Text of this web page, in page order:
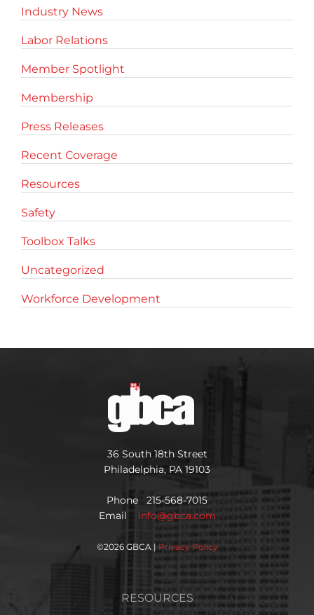
Industry News
Labor Relations
Member Spotlight
Membership
Press Releases
Recent Coverage
Resources
Safety
Toolbox Talks
Uncategorized
Workforce Development
36 South 18th Street
Philadelphia, PA 19103
Phone 215-568-7015
Email info@gbca.com
©2026 GBCA | Privacy Policy
RESOURCES